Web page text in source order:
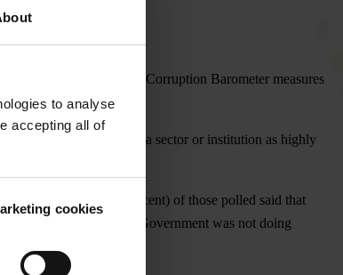
to analyse
accepting all of
cookies
the State. The Global Corruption Barometer measures
of 5 which indicates a sector or institution as highly
Almost half (47 per cent) of those polled said that
cent) also felt that the Government was not doing